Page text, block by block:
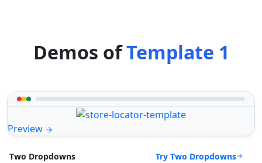
Demos ofTemplate 1
Preview
Two Dropdowns Try Two Dropdowns